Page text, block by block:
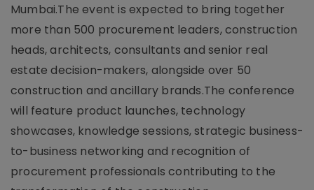
Mumbai.The event is expected to bring together
more than 500 procurement leaders, construction
heads, architects, consultants and senior real
estate decision-makers, alongside over 50
construction and ancillary brands.The conference
will feature product launches, technology
showcases, knowledge sessions, strategic business-
to-business networking and recognition of
procurement professionals contributing to the